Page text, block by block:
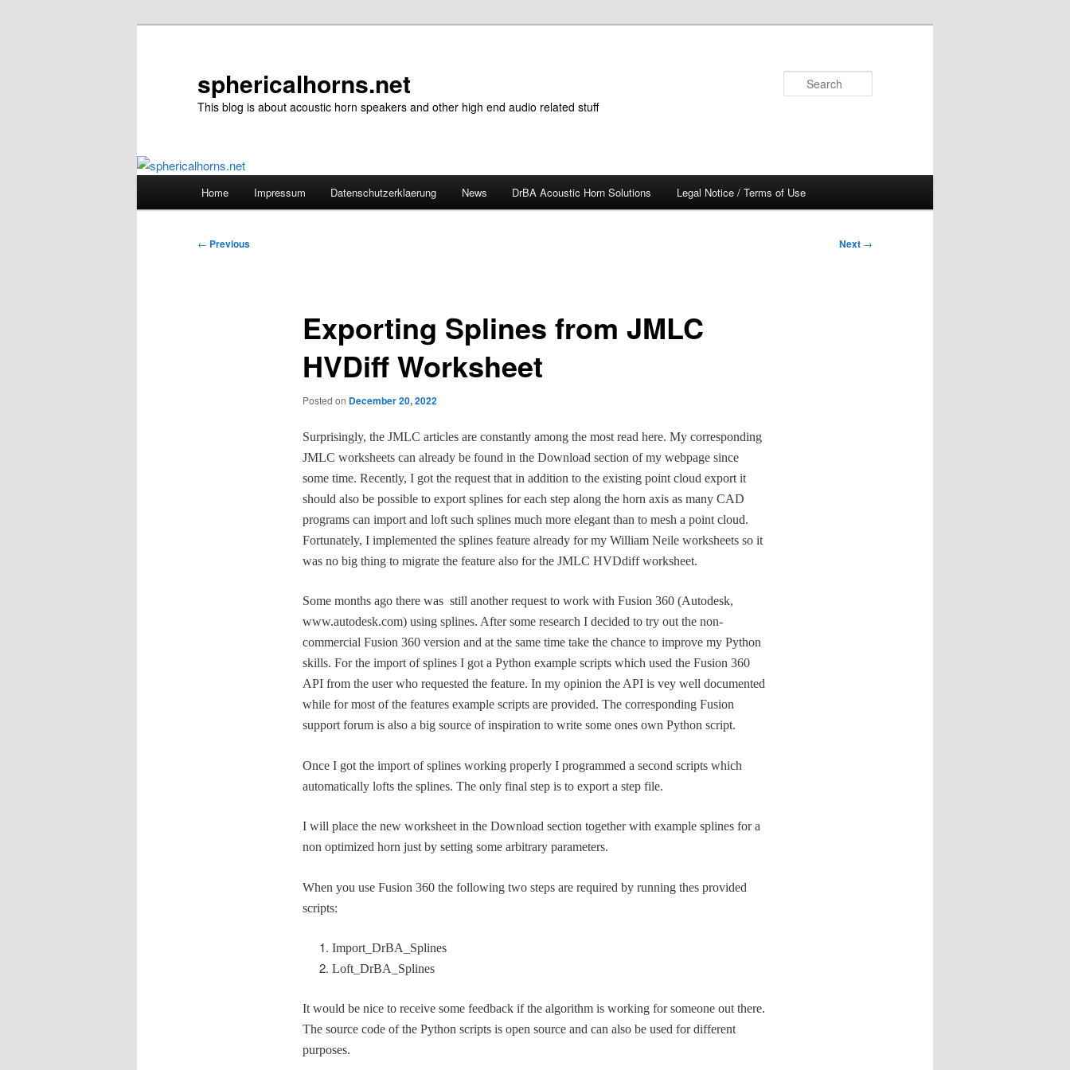
sphericalhorns.net
This blog is about acoustic horn speakers and other high end audio related stuff
Home Impressum Datenschutzerklaerung News DrBA Acoustic Horn Solutions Legal Notice / Terms of Use
Post
← Previous Next →
Exporting Splines from JMLC
HVDiff Worksheet
Posted on December 20, 2022
Surprisingly, the JMLC articles are constantly among the most read here. My corresponding
JMLC worksheets can already be found in the Download section of my webpage since
some time. Recently, I got the request that in addition to the existing point cloud export it
should also be possible to export splines for each step along the horn axis as many CAD
programs can import and loft such splines much more elegant than to mesh a point cloud.
Fortunately, I implemented the splines feature already for my William Neile worksheets so it
was no big thing to migrate the feature also for the JMLC HVDdiff worksheet.
Some months ago there was still another request to work with Fusion 360 (Autodesk,
www.autodesk.com) using splines. After some research I decided to try out the non-
commercial Fusion 360 version and at the same time take the chance to improve my Python
skills. For the import of splines I got a Python example scripts which used the Fusion 360
API from the user who requested the feature. In my opinion the API is vey well documented
while for most of the features example scripts are provided. The corresponding Fusion
support forum is also a big source of inspiration to write some ones own Python script.
Once I got the import of splines working properly I programmed a second scripts which
automatically lofts the splines. The only final step is to export a step file.
I will place the new worksheet in the Download section together with example splines for a
non optimized horn just by setting some arbitrary parameters.
When you use Fusion 360 the following two steps are required by running thes provided
scripts:
Import_DrBA_Splines
Loft_DrBA_Splines
It would be nice to receive some feedback if the algorithm is working for someone out there.
The source code of the Python scripts is open source and can also be used for different
purposes.